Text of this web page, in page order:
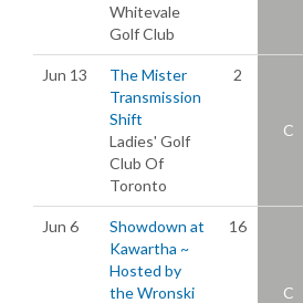
Whitevale
Golf Club
Jun 13
The Mister
Transmission
Shift
Ladies' Golf
Club Of
Toronto
2
C
Jun 6
Showdown at
Kawartha ~
Hosted by
the Wronski
16
C